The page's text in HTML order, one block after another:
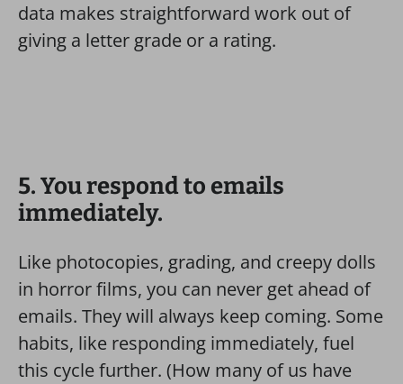
data makes straightforward work out of
giving a letter grade or a rating.
5. You respond to emails
immediately.
Like photocopies, grading, and creepy dolls
in horror films, you can never get ahead of
emails. They will always keep coming. Some
habits, like responding immediately, fuel
this cycle further. (How many of us have